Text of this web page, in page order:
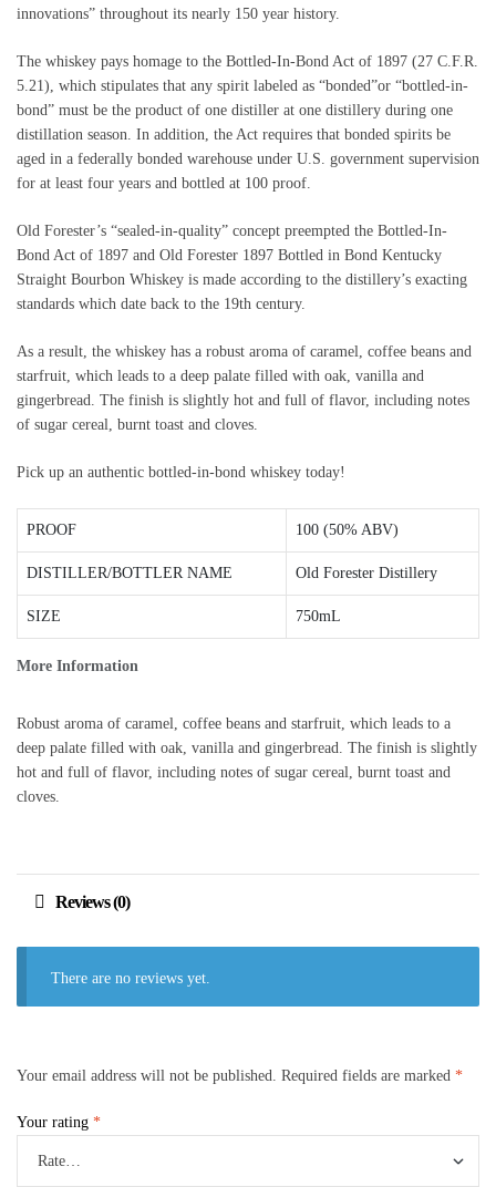
innovations” throughout its nearly 150 year history.
The whiskey pays homage to the Bottled-In-Bond Act of 1897 (27 C.F.R.
5.21), which stipulates that any spirit labeled as “bonded”or “bottled-in-
bond” must be the product of one distiller at one distillery during one
distillation season. In addition, the Act requires that bonded spirits be
aged in a federally bonded warehouse under U.S. government supervision
for at least four years and bottled at 100 proof.
Old Forester’s “sealed-in-quality” concept preempted the Bottled-In-
Bond Act of 1897 and Old Forester 1897 Bottled in Bond Kentucky
Straight Bourbon Whiskey is made according to the distillery’s exacting
standards which date back to the 19th century.
As a result, the whiskey has a robust aroma of caramel, coffee beans and
starfruit, which leads to a deep palate filled with oak, vanilla and
gingerbread. The finish is slightly hot and full of flavor, including notes
of sugar cereal, burnt toast and cloves.
Pick up an authentic bottled-in-bond whiskey today!
More Information
PROOF 100 (50% ABV)
DISTILLER/BOTTLER NAME Old Forester Distillery
SIZE 750mL
Robust aroma of caramel, coffee beans and starfruit, which leads to a
deep palate filled with oak, vanilla and gingerbread. The finish is slightly
hot and full of flavor, including notes of sugar cereal, burnt toast and
cloves.
Reviews (0)
There are no reviews yet.
Your email address will not be published. Required fields are marked *
Your rating *